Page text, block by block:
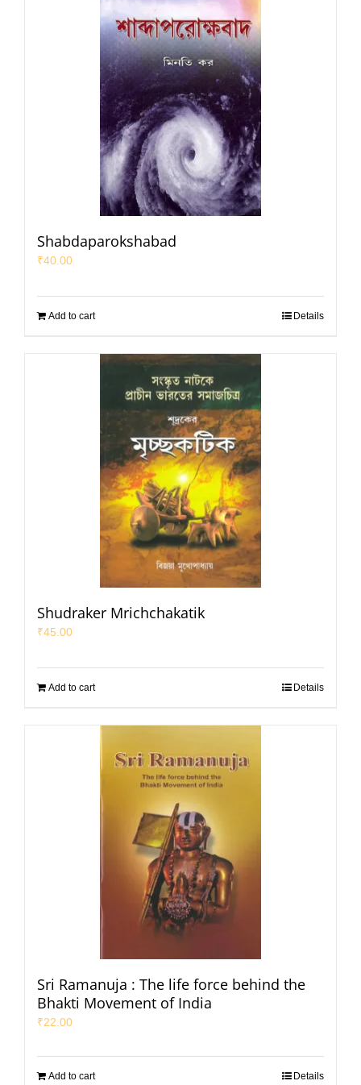
Shabdaparokshabad
₹40.00
Add to cart Details
Shudraker Mrichchakatik
₹45.00
Add to cart Details
Sri Ramanuja : The life force behind the
Bhakti Movement of India
₹22.00
Add to cart Details